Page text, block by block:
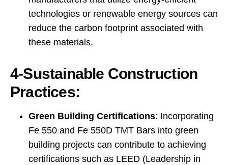
technologies or renewable energy sources can
reduce the carbon footprint associated with
these materials.
4-Sustainable Construction
Practices:
Green Building Certifications: Incorporating
Fe 550 and Fe 550D TMT Bars into green
building projects can contribute to achieving
certifications such as LEED (Leadership in